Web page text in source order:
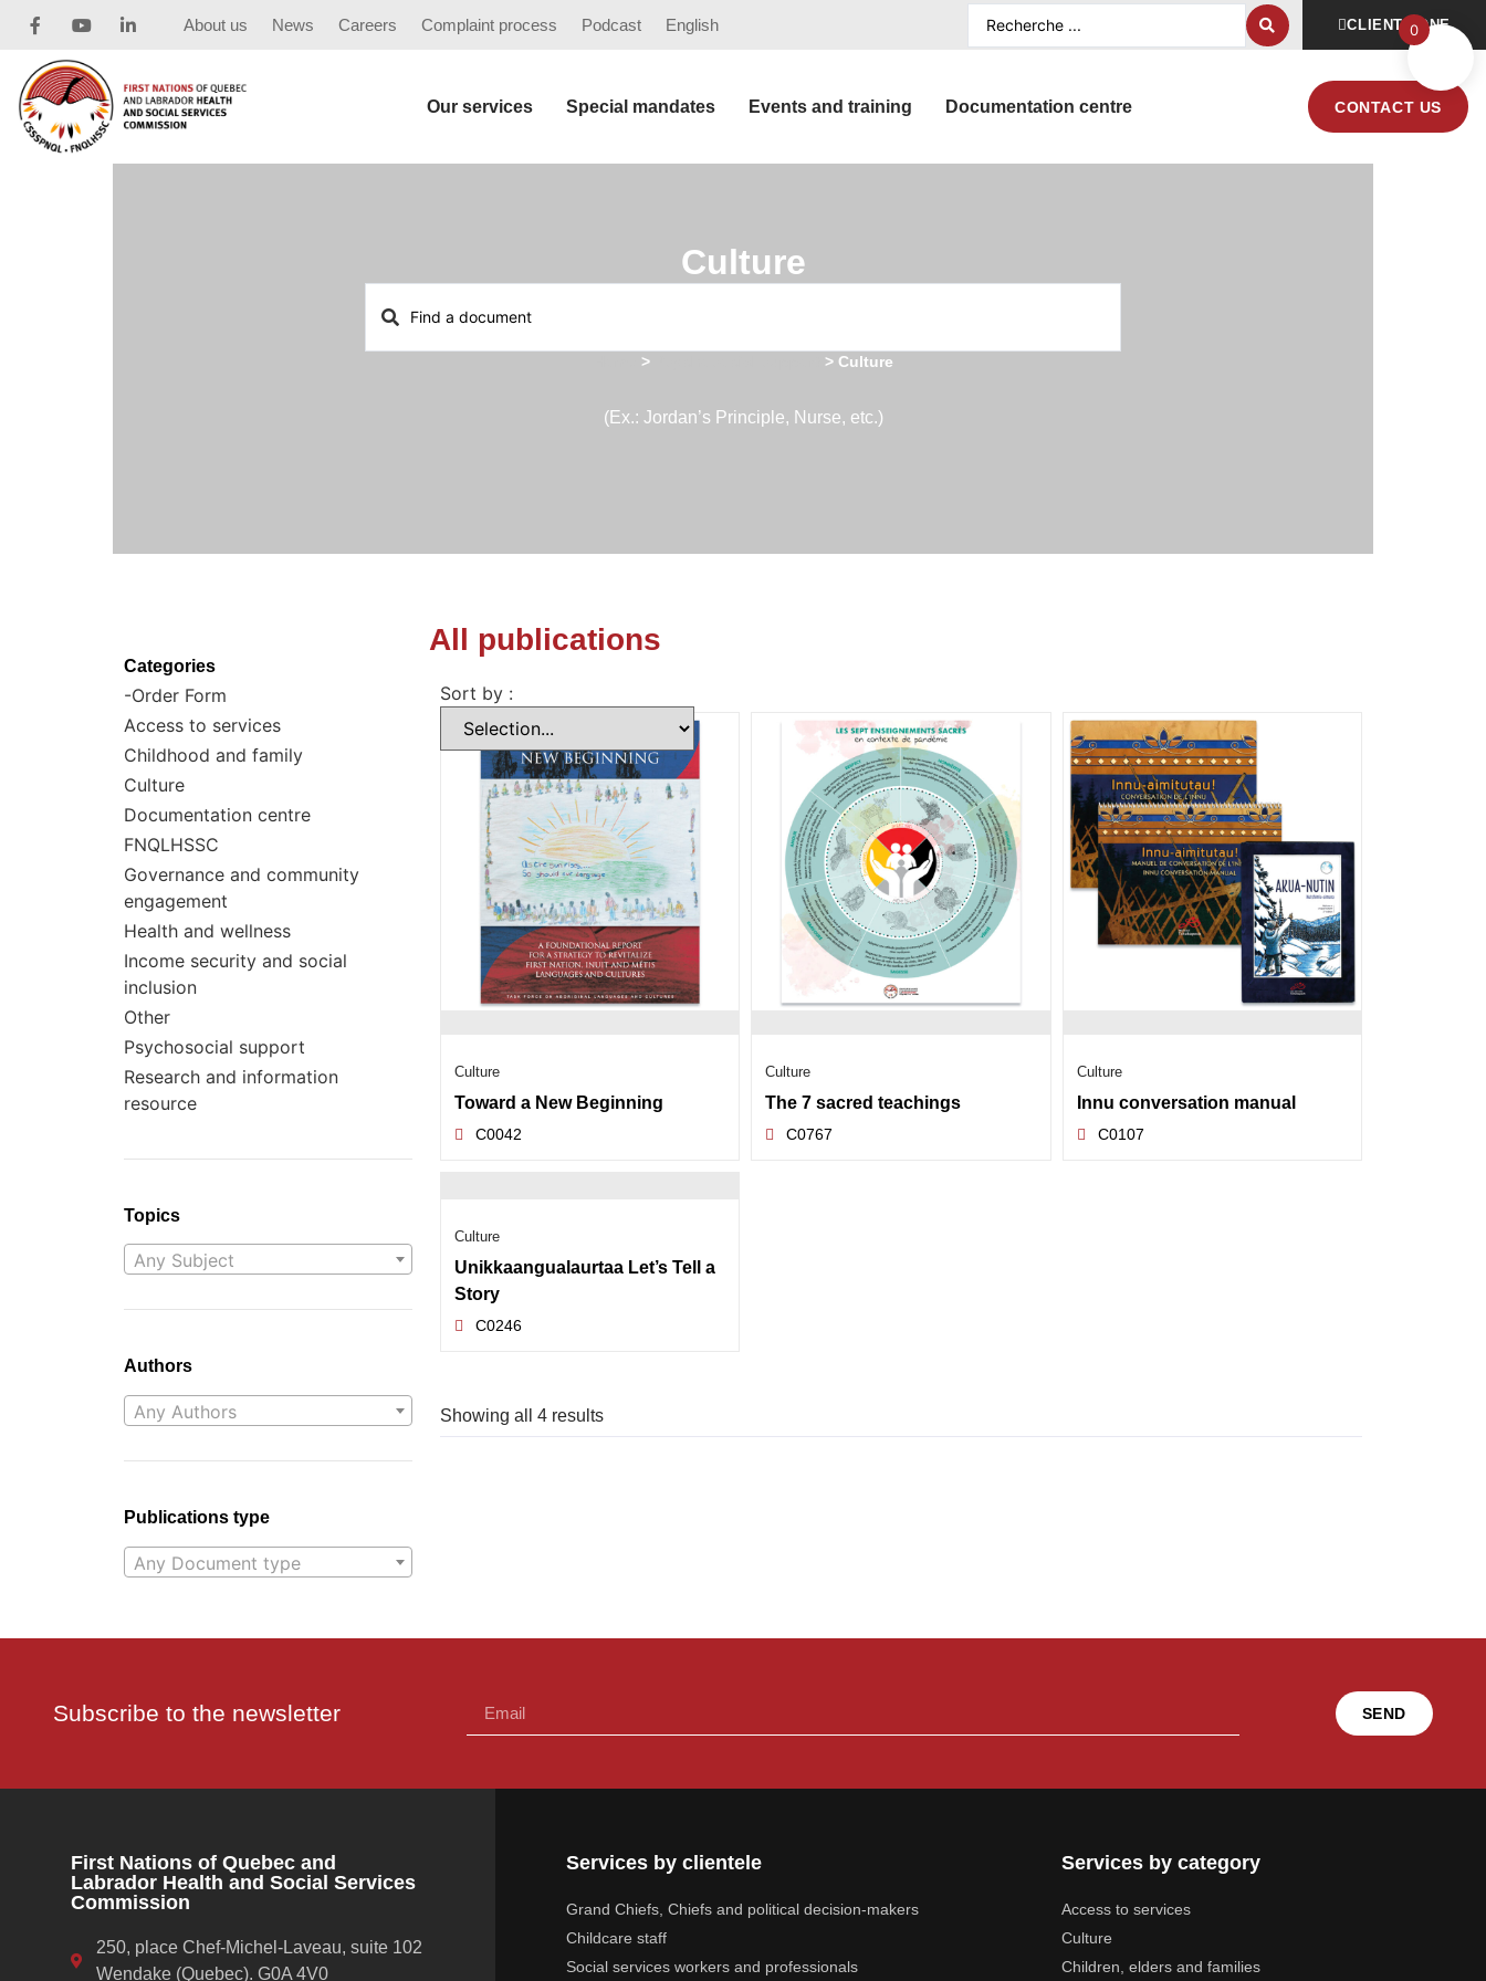
About us News Careers Complaint process Podcast English CLIENT ZONE
Our services Special mandates Events and training Documentation centre CONTACT US
Culture
> > Culture
(Ex.: Jordan’s Principle, Nurse, etc.)
Categories
-Order Form
Access to services
Childhood and family
Culture
Documentation centre
FNQLHSSC
Governance and community
engagement
Health and wellness
Income security and social
inclusion
Other
Psychosocial support
Research and information
resource
Topics
Any Subject
Authors
Any Authors
Publications type
Any Document type
All publications
Sort by :
Culture
Toward a New Beginning
C0042
Culture
The 7 sacred teachings
C0767
Culture
Innu conversation manual
C0107
Culture
Unikkaangualaurtaa Let’s Tell a
Story
C0246
Showing all 4 results
Subscribe to the newsletter SEND
First Nations of Quebec and
Labrador Health and Social Services
Commission
250, place Chef-Michel-Laveau, suite 102
Wendake (Quebec). G0A 4V0
Services by clientele
Grand Chiefs, Chiefs and political decision-makers
Childcare staff
Social services workers and professionals
Services by category
Access to services
Culture
Children, elders and families
0